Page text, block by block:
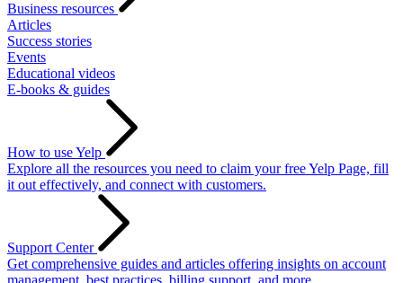
Business resources
Articles
Success stories
Events
Educational videos
E-books & guides
How to use Yelp
Explore all the resources you need to claim your free Yelp Page, fill
it out effectively, and connect with customers.
Support Center
Get comprehensive guides and articles offering insights on account
management, best practices, billing support, and more.